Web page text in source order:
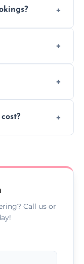
drivers
weekly
where
Call us or